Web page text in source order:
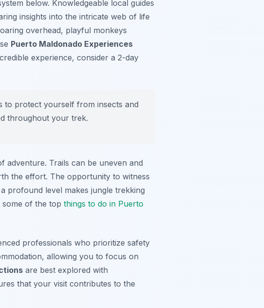
below. Knowledgeable local guides
insights into the intricate web of life
overhead, playful monkeys
Puerto Maldonado Experiences
experience, consider a 2-day
to protect yourself from insects and
throughout your trek.
adventure. Trails can be uneven and
the effort. The opportunity to witness
profound level makes jungle trekking
of the top things to do in Puerto
professionals who prioritize safety
allowing you to focus on
are best explored with
that your visit contributes to the